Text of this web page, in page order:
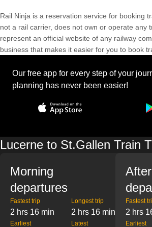
Rail Ninja is a reservation service for booking
not a rail carrier, does not own or operate any
represent an official website of any railway
business that makes it easier for you to book
Our free app for every step of your
planning has never been easier!
Lucerne to St.Gallen Train
Morning
departures
Fastest trip
2 hrs 16 min
Longest trip
2 hrs 16 min
Earliest Latest
Fastest
2 hrs
Earliest